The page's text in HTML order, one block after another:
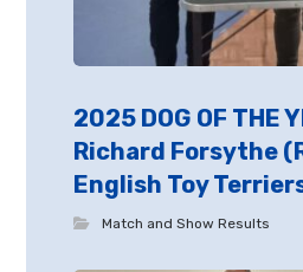
2025 DOG OF THE
Richard Forsythe
English Toy
Match and Show Results